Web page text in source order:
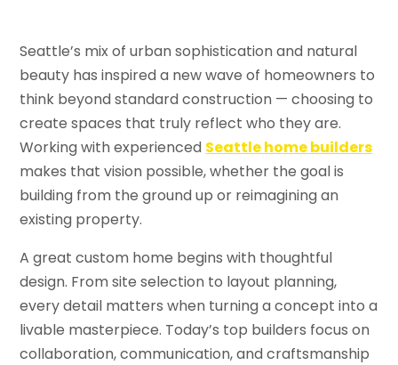
Seattle’s mix of urban sophistication and natural
beauty has inspired a new wave of homeowners to
think beyond standard construction — choosing to
create spaces that truly reflect who they are.
Working with experienced Seattle home builders
makes that vision possible, whether the goal is
building from the ground up or reimagining an
existing property.
A great custom home begins with thoughtful
design. From site selection to layout planning,
every detail matters when turning a concept into a
livable masterpiece. Today’s top builders focus on
collaboration, communication, and craftsmanship